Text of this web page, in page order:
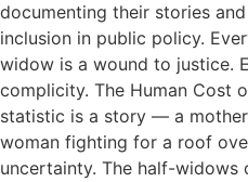
documenting their stories
inclusion in public policy.
widow is a wound to justice.
complicity. The Human Cost
statistic is a story — a
woman fighting for a roof
uncertainty. The half-widows